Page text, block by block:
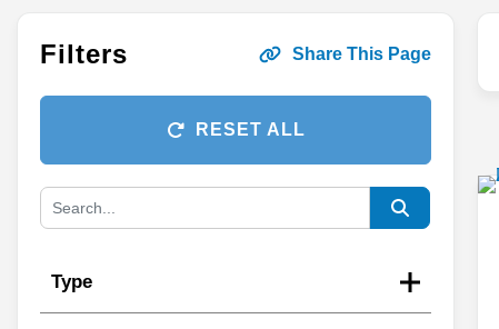
Filters Share This Page
RESET ALL
Type